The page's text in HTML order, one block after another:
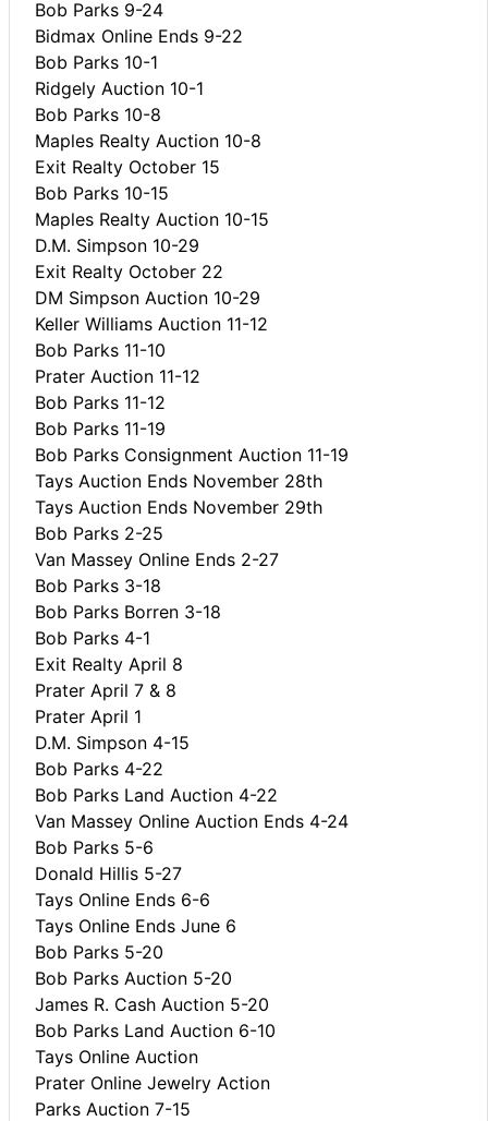
Bob Parks 9-24
Bidmax Online Ends 9-22
Bob Parks 10-1
Ridgely Auction 10-1
Bob Parks 10-8
Maples Realty Auction 10-8
Exit Realty October 15
Bob Parks 10-15
Maples Realty Auction 10-15
D.M. Simpson 10-29
Exit Realty October 22
DM Simpson Auction 10-29
Keller Williams Auction 11-12
Bob Parks 11-10
Prater Auction 11-12
Bob Parks 11-12
Bob Parks 11-19
Bob Parks Consignment Auction 11-19
Tays Auction Ends November 28th
Tays Auction Ends November 29th
Bob Parks 2-25
Van Massey Online Ends 2-27
Bob Parks 3-18
Bob Parks Borren 3-18
Bob Parks 4-1
Exit Realty April 8
Prater April 7 & 8
Prater April 1
D.M. Simpson 4-15
Bob Parks 4-22
Bob Parks Land Auction 4-22
Van Massey Online Auction Ends 4-24
Bob Parks 5-6
Donald Hillis 5-27
Tays Online Ends 6-6
Tays Online Ends June 6
Bob Parks 5-20
Bob Parks Auction 5-20
James R. Cash Auction 5-20
Bob Parks Land Auction 6-10
Tays Online Auction
Prater Online Jewelry Action
Parks Auction 7-15